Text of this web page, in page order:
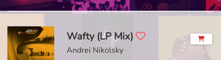
Wafty (LP Mix)
Andrei Nikolsky